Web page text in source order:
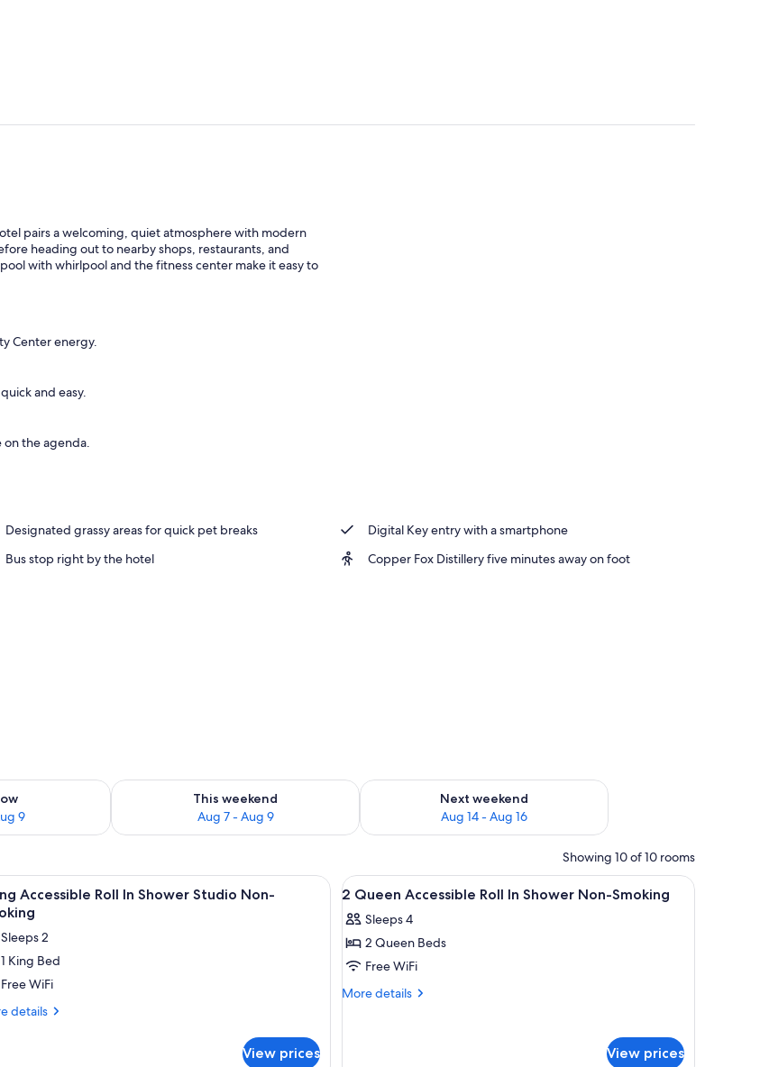
pairs a welcoming, quiet atmosphere with modern
heading out to nearby shops, restaurants, and
with whirlpool and the fitness center make it easy to
Center energy.
and easy.
the agenda.
Designated grassy areas for quick pet breaks
Digital Key entry with a smartphone
Bus stop right by the hotel Copper Fox Distillery five minutes away on foot
9
Aug 8 - Aug 9
This weekend
Aug 7 - Aug 9
Check availability for this weekend Aug 7 - Aug 9
Next weekend
Aug 14 - Aug 16
Check availability for next weekend Aug 14 - Aug 16
Showing 10 of 10 rooms
computer, a television, and a window with curtains.A hotel room with a bed, desk, chair, TV, and sofa.
Accessible Roll In Shower Studio Non-
Sleeps 2
1 King Bed
Free WiFi
details
View prices
View
all
photos
for
2
Queen
A hotel room with two beds, a desk, a
3
2 Queen Accessible Roll In Shower Non-Smoking
Sleeps 4
2 Queen Beds
Free WiFi
More details
More
View prices